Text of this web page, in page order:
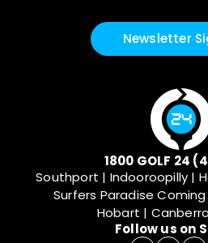
Newsletter
1800 GOLF 24
Southport | Indooroopilly |
Surfers Paradise Coming
Hobart |
Follow us on